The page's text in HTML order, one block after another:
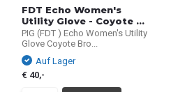
FDT Echo Women's
Utility Glove - Coyote ...
PIG (FDT ) Echo Women's Utility
Glove Coyote Bro...
Auf Lager
€ 40,-